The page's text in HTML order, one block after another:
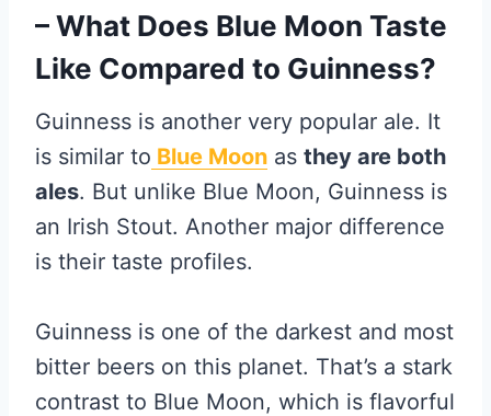
– What Does Blue Moon Taste
Like Compared to Guinness?
Guinness is another very popular ale. It
is similar to Blue Moon as they are both
ales. But unlike Blue Moon, Guinness is
an Irish Stout. Another major difference
is their taste profiles.
Guinness is one of the darkest and most
bitter beers on this planet. That’s a stark
contrast to Blue Moon, which is flavorful